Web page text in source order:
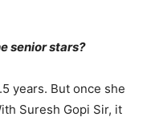
senior stars?
years. But once she
Suresh Gopi Sir, it